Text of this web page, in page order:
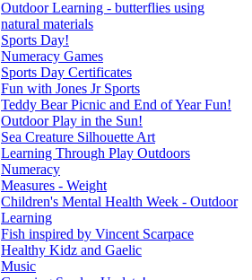
Outdoor Learning - butterflies using
natural materials
Sports Day!
Numeracy Games
Sports Day Certificates
Fun with Jones Jr Sports
Teddy Bear Picnic and End of Year Fun!
Outdoor Play in the Sun!
Sea Creature Silhouette Art
Learning Through Play Outdoors
Numeracy
Measures - Weight
Children's Mental Health Week - Outdoor
Learning
Fish inspired by Vincent Scarpace
Healthy Kidz and Gaelic
Music